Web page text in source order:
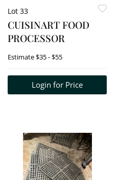
Lot 33
CUISINART FOOD
PROCESSOR
Estimate$35 - $55
Login for Price